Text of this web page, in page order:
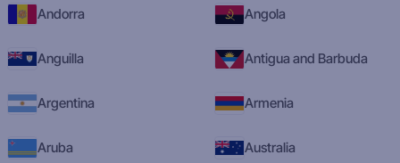
Andorra Angola
Anguilla Antigua and Barbuda
Argentina Armenia
Aruba Australia